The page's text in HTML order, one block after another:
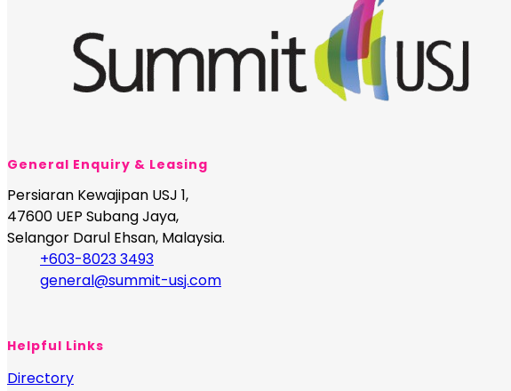
General Enquiry & Leasing
Persiaran Kewajipan USJ 1,
47600 UEP Subang Jaya,
Selangor Darul Ehsan, Malaysia.
+603-8023 3493
general@summit-usj.com
Helpful Links
Directory